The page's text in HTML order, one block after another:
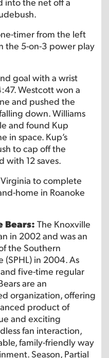
timer from the left
the 5-on-3 power play
goal with a wrist
Westcott won a
and pushed the
down. Williams
and found Kup
in space. Kup’s
to cap off the
with 12 saves.
to complete
home in Roanoke
Bears: The Knoxville
in 2002 and was an
the Southern
(SPHL) in 2004. As
five-time regular
are an
organization, offering
product of
and exciting
fan interaction,
family-friendly way
Season, Partial